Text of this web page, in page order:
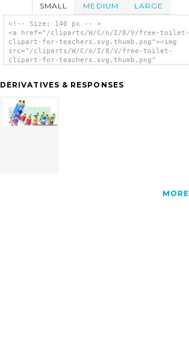
SMALL MEDIUM LARGE
<!-- Size: 140 px -- >
<a href="/cliparts/W/C/o/I/8/V/free-toilet-
clipart-for-teachers.svg.thumb.png"><img
src="/cliparts/W/C/o/I/8/V/free-toilet-
clipart-for-teachers.svg.thumb.png"
DERIVATIVES & RESPONSES
MORE